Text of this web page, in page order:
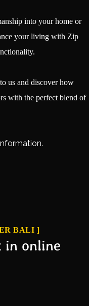
into your home or
your living with Zip
us and discover how
with the perfect blend of
BALI ]
in online